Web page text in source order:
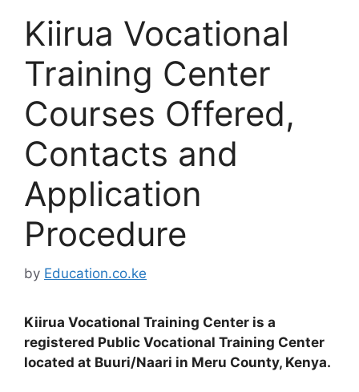
Kiirua Vocational
Training Center
Courses Offered,
Contacts and
Application
Procedure
by Education.co.ke
Kiirua Vocational Training Center is a
registered Public Vocational Training Center
located at Buuri/Naari in Meru County, Kenya.